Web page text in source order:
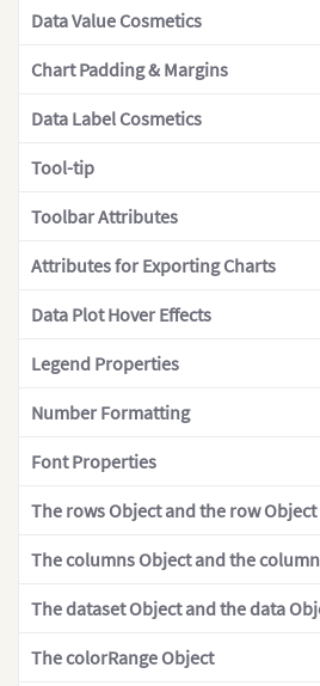
Pareto 2D
Pie 3D
Pyramid Chart
Radar Chart
Real-time Area
Real-time Bulb
Real-time Column
Real-time Cylinder
Real-time Line
Real-time Line (Dual Y)
Real-time Stacked Area
Real-time Stacked Column
Data Value Cosmetics
Chart Padding & Margins
Data Label Cosmetics
Tool-tip
Toolbar Attributes
Attributes for Exporting Charts
Data Plot Hover Effects
Legend Properties
Number Formatting
Font Properties
The rows Object and the row Object
The columns Object and the
The dataset Object and the data
The colorRange Object